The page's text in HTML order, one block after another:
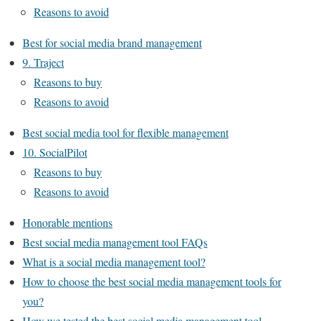
Reasons to avoid
Best for social media brand management
9. Traject
Reasons to buy
Reasons to avoid
Best social media tool for flexible management
10. SocialPilot
Reasons to buy
Reasons to avoid
Honorable mentions
Best social media management tool FAQs
What is a social media management tool?
How to choose the best social media management tools for
you?